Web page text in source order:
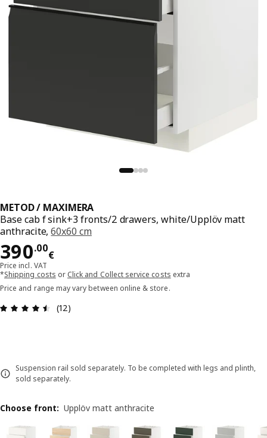
METOD / MAXIMERA
Base cab f sink+3 fronts/2 drawers, white/Upplöv matt
anthracite,60x60 cm
390.00
€
Price 390.00€
Price incl. VAT
*Shipping costs or Click and Collect service costs extra
Price and range may vary between online & store.
Review: 4.5 out of 5 stars. Total reviews: 12
(12)
Suspension rail sold separately. To be completed with legs and plinth,
sold separately.
Choose front: Upplöv matt anthracite